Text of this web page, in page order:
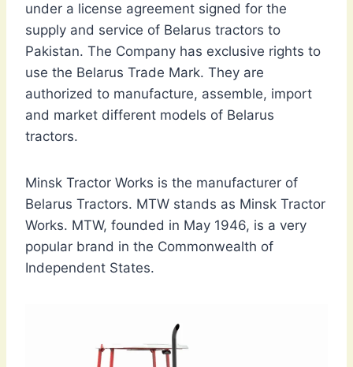
under a license agreement signed for the
supply and service of Belarus tractors to
Pakistan. The Company has exclusive rights to
use the Belarus Trade Mark. They are
authorized to manufacture, assemble, import
and market different models of Belarus
tractors.
Minsk Tractor Works is the manufacturer of
Belarus Tractors. MTW stands as Minsk Tractor
Works. MTW, founded in May 1946, is a very
popular brand in the Commonwealth of
Independent States.